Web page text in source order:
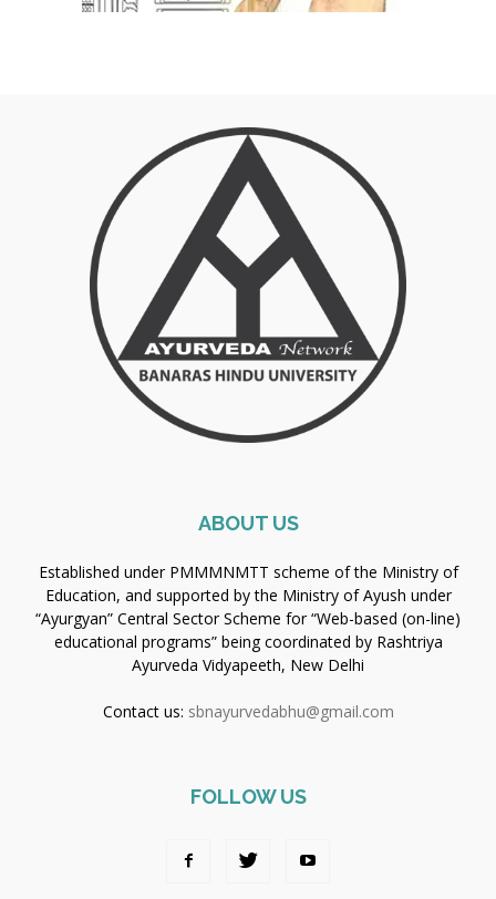
ABOUT US
Established under PMMMNMTT scheme of the Ministry of
Education, and supported by the Ministry of Ayush under
“Ayurgyan” Central Sector Scheme for “Web-based (on-line)
educational programs” being coordinated by Rashtriya
Ayurveda Vidyapeeth, New Delhi
Contact us: sbnayurvedabhu@gmail.com
FOLLOW US